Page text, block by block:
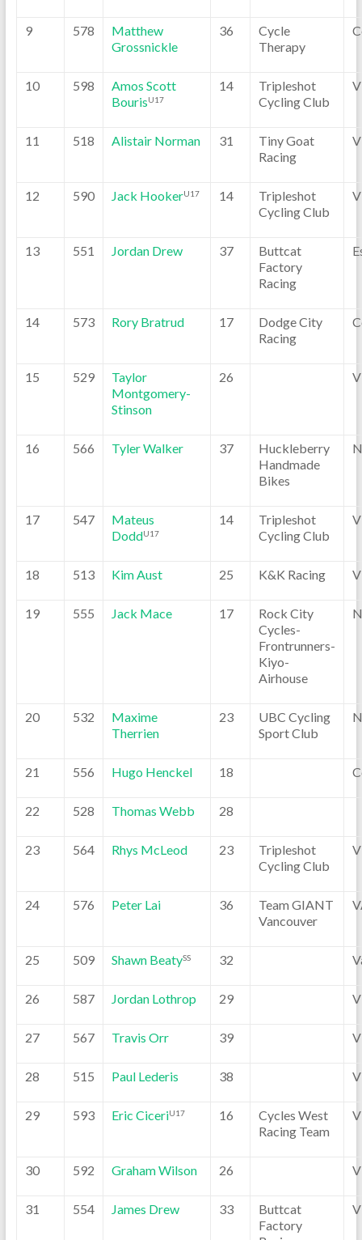
9 578
Matthew
Grossnickle
36
Cycle
Therapy
10 598
Amos Scott
BourisU17
14
Tripleshot
Cycling Club
11 518 Alistair Norman 31
Tiny Goat
Racing
12 590 Jack HookerU17 14
Tripleshot
Cycling Club
13 551 Jordan Drew 37
Buttcat
Factory
Racing
14 573 Rory Bratrud 17
Dodge City
Racing
15 529
Taylor
Montgomery-
Stinson
26
16 566 Tyler Walker 37
Huckleberry
Handmade
Bikes
17 547
Mateus
DoddU17
14
Tripleshot
Cycling Club
18 513 Kim Aust 25 K&K Racing
19 555 Jack Mace 17
Rock City
Cycles-
Frontrunners-
Kiyo-
Airhouse
20 532
Maxime
Therrien
23
UBC Cycling
Sport Club
21 556 Hugo Henckel 18
22 528 Thomas Webb 28
23 564 Rhys McLeod 23
Tripleshot
Cycling Club
24 576 Peter Lai 36
Team GIANT
Vancouver
25 509 Shawn BeatySS 32
26 587 Jordan Lothrop 29
27 567 Travis Orr 39
28 515 Paul Lederis 38
29 593 Eric CiceriU17 16
Cycles West
Racing Team
30 592 Graham Wilson 26
31 554 James Drew 33
Buttcat
Factory